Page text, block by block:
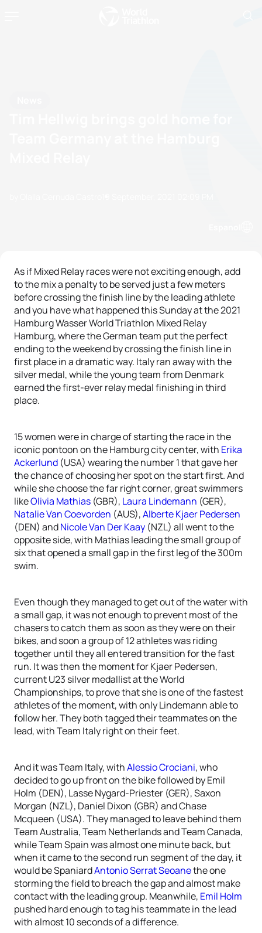
As if Mixed Relay races were not exciting enough, add
to the mix a penalty to be served just a few meters
before crossing the finish line by the leading athlete
and you have what happened this Sunday at the 2021
Hamburg Wasser World Triathlon Mixed Relay
Hamburg, where the German team put the perfect
ending to the weekend by crossing the finish line in
first place in a dramatic way. Italy ran away with the
silver medal, while the young team from Denmark
earned the first-ever relay medal finishing in third
place.
15 women were in charge of starting the race in the
iconic pontoon on the Hamburg city center, with Erika
Ackerlund (USA) wearing the number 1 that gave her
the chance of choosing her spot on the start first. And
while she choose the far right corner, great swimmers
likeOlivia Mathias (GBR), Laura Lindemann (GER),
Natalie Van Coevorden (AUS),Alberte Kjaer Pedersen
(DEN) andNicole Van Der Kaay (NZL) all went to the
opposite side, with Mathias leading the small group of
six that opened a small gap in the first leg of the 300m
swim.
Even though they managed to get out of the water with
a small gap, it was not enough to prevent most of the
chasers to catch them as soon as they were on their
bikes, and soon a group of 12 athletes was riding
together until they all entered transition for the fast
run. It was then the moment for Kjaer Pedersen,
current U23 silver medallist at the World
Championships, to prove that she is one of the fastest
athletes of the moment, with only Lindemann able to
follow her. They both tagged their teammates on the
lead, with Team Italy right on their feet.
And it was Team Italy, withAlessio Crociani, who
decided to go up front on the bike followed by Emil
Holm (DEN), Lasse Nygard-Priester (GER), Saxon
Morgan (NZL), Daniel Dixon (GBR) and Chase
Mcqueen (USA). They managed to leave behind them
Team Australia, Team Netherlands and Team Canada,
while Team Spain was almost one minute back, but
when it came to the second run segment of the day, it
would be SpaniardAntonio Serrat Seoanethe one
storming the field to breach the gap and almost make
contact with the leading group. Meanwhile, Emil Holm
pushed hard enough to tag his teammate in the lead
with almost 10 seconds of a difference.